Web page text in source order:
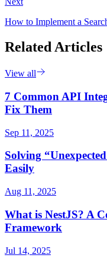
How to Implement a
Related Articles
View all
7 Common API
Fix Them
Sep 11, 2025
Solving
Easily
Aug 11, 2025
What is NestJS? A
Framework
Jul 14, 2025